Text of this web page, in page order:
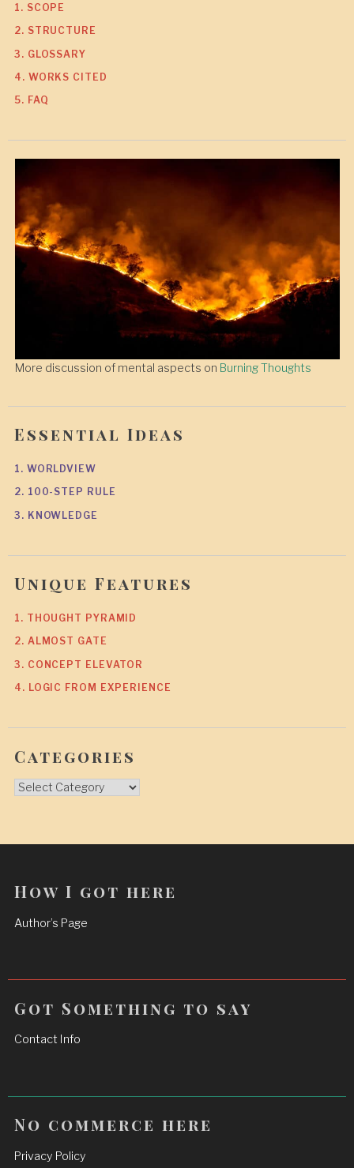
1. SCOPE
2. STRUCTURE
3. GLOSSARY
4. WORKS CITED
5. FAQ
More discussion of mental aspects on Burning Thoughts
Essential Ideas
1. WORLDVIEW
2. 100-STEP RULE
3. KNOWLEDGE
Unique Features
1. THOUGHT PYRAMID
2. ALMOST GATE
3. CONCEPT ELEVATOR
4. LOGIC FROM EXPERIENCE
Categories
Categories
How I got here
Author’s Page
Got Something to say
Contact Info
No commerce here
Privacy Policy